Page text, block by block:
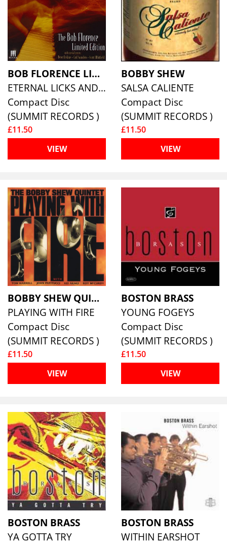
BOB FLORENCE LIMITED EDITION
ETERNAL LICKS AND GROOVES
Compact Disc
(SUMMIT RECORDS )
£11.50
VIEW
BOBBY SHEW
SALSA CALIENTE
Compact Disc
(SUMMIT RECORDS )
£11.50
VIEW
BOBBY SHEW QUINTET, THE
PLAYING WITH FIRE
Compact Disc
(SUMMIT RECORDS )
£11.50
VIEW
BOSTON BRASS
YOUNG FOGEYS
Compact Disc
(SUMMIT RECORDS )
£11.50
VIEW
BOSTON BRASS
YA GOTTA TRY
BOSTON BRASS
WITHIN EARSHOT